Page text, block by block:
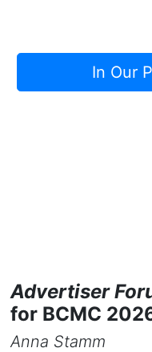
In Our
Advertiser
for BCMC
Anna Stamm